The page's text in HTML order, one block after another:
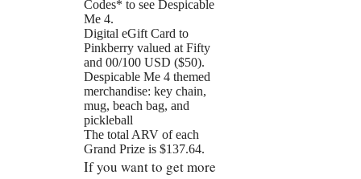
Codes* to see Despicable
Me 4.
Digital eGift Card to
Pinkberry valued at Fifty
and 00/100 USD ($50).
Despicable Me 4 themed
merchandise: key chain,
mug, beach bag, and
pickleball
The total ARV of each
Grand Prize is $137.64.
If you want to get more